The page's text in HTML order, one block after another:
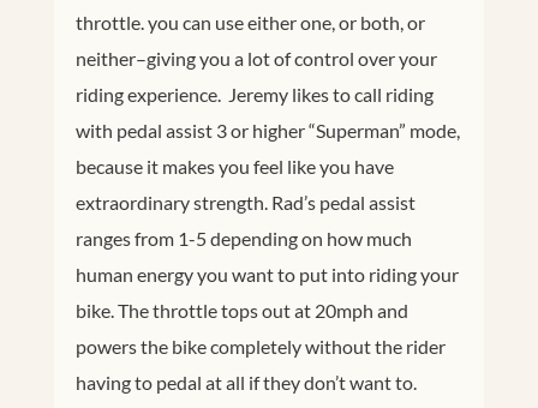
throttle. you can use either one, or both, or
neither–giving you a lot of control over your
riding experience. Jeremy likes to call riding
with pedal assist 3 or higher “Superman” mode,
because it makes you feel like you have
extraordinary strength. Rad’s pedal assist
ranges from 1-5 depending on how much
human energy you want to put into riding your
bike. The throttle tops out at 20mph and
powers the bike completely without the rider
having to pedal at all if they don’t want to.